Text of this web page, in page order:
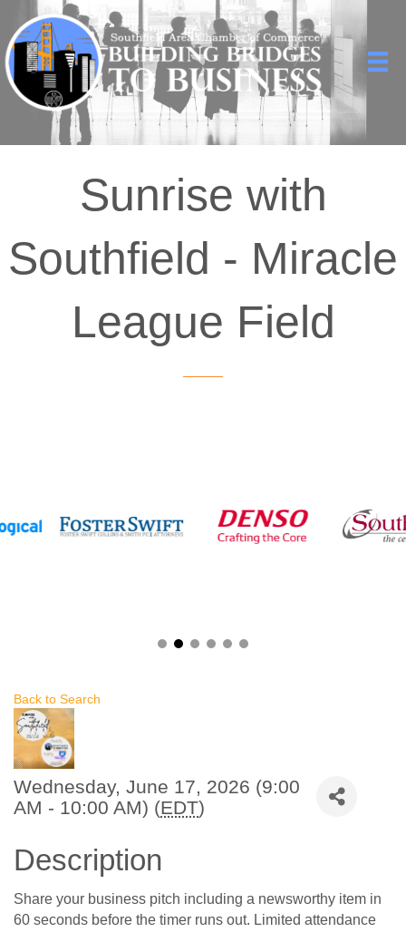
Sunrise with
Southfield - Miracle
League Field
Back to Search
Wednesday, June 17, 2026 (9:00
AM - 10:00 AM) (EDT)
Description
Share your business pitch including a newsworthy item in
60 seconds before the timer runs out. Limited attendance